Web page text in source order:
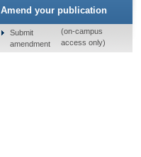
Amend your publication
Submit
amendment
(on-campus
access only)